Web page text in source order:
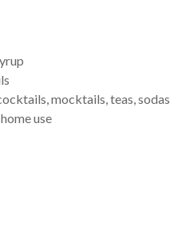
mocktails, teas,
use